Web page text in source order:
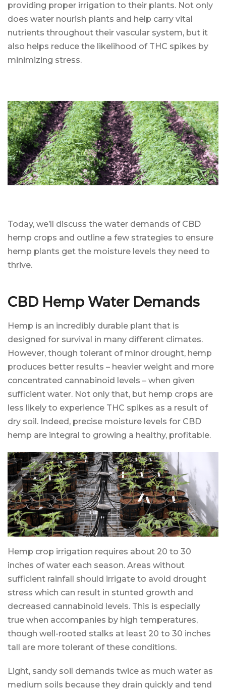
providing proper irrigation to their plants. Not only
does water nourish plants and help carry vital
nutrients throughout their vascular system, but it
also helps reduce the likelihood of THC spikes by
minimizing stress.
Today, we’ll discuss the water demands of CBD
hemp crops and outline a few strategies to ensure
hemp plants get the moisture levels they need to
thrive.
CBD Hemp Water Demands
Hemp is an incredibly durable plant that is
designed for survival in many different climates.
However, though tolerant of minor drought, hemp
produces better results – heavier weight and more
concentrated cannabinoid levels – when given
sufficient water. Not only that, but hemp crops are
less likely to experience THC spikes as a result of
dry soil. Indeed, precise moisture levels for CBD
hemp are integral to growing a healthy, profitable.
Hemp crop irrigation requires about 20 to 30
inches of water each season. Areas without
sufficient rainfall should irrigate to avoid drought
stress which can result in stunted growth and
decreased cannabinoid levels. This is especially
true when accompanies by high temperatures,
though well-rooted stalks at least 20 to 30 inches
tall are more tolerant of these conditions.
Light, sandy soil demands twice as much water as
medium soils because they drain quickly and tend